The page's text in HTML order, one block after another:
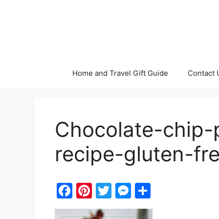
Home and Travel Gift Guide Contact
Chocolate-
recipe-gluten-
F
a
Pi
nt
T
w
M
e h